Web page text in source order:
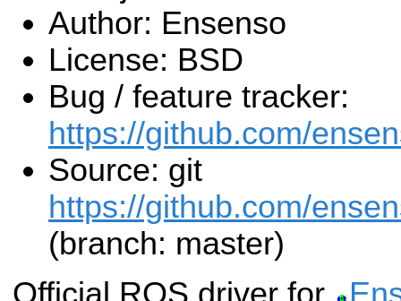
Author: Ensenso
License: BSD
Bug / feature tracker:
https://github.com/
Source: git
https://github.com/
(branch: master)
Official ROS driver for